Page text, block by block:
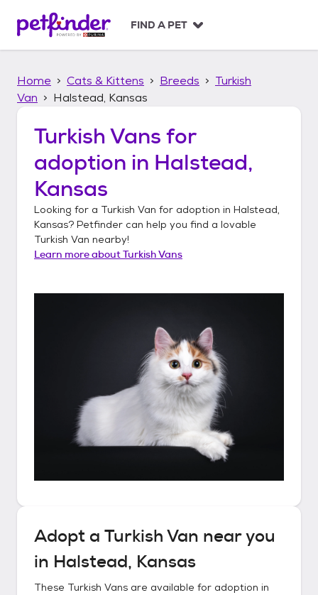
p
FIND A PET
Home Cats & Kittens Breeds
Turkish
Van
Halstead, Kansas
Turkish Vans for
adoption in Halstead,
Kansas
Looking for a Turkish Van for adoption in Halstead,
Kansas? Petfinder can help you find a lovable
Turkish Van nearby!
Learn more aboutTurkish Vans
Adopt a Turkish Van near you
in Halstead, Kansas
These Turkish Vans are available for adoption in